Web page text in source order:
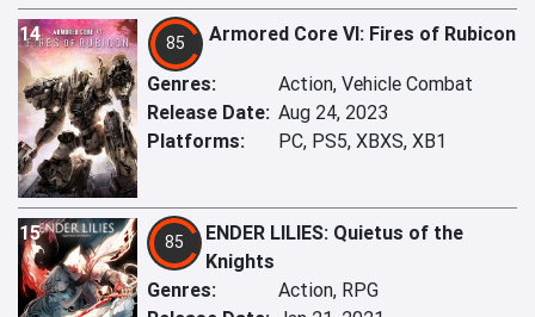
14 85 Armored Core VI: Fires of Rubicon
Genres:
Action, Vehicle Combat
Release Date: Aug 24, 2023
Platforms:
PC, PS5, XBXS, XB1
15 85
ENDER LILIES: Quietus of the
Knights
Genres:
Action, RPG